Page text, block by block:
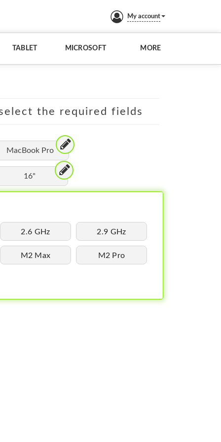
My account
TABLET MICROSOFT MORE
the required fields
MacBook Pro
16"
2.6 GHz 2.9 GHz
M2 Max M2 Pro